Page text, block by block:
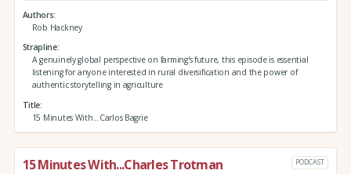
Authors
Rob Hackney
Strapline
A genuinely global perspective on farming's future, this episode is essential
listening for anyone interested in rural diversification and the power of
authentic storytelling in agriculture
Title
15 Minutes With...Carlos Bagrie
15 Minutes With...Charles Trotman PODCAST